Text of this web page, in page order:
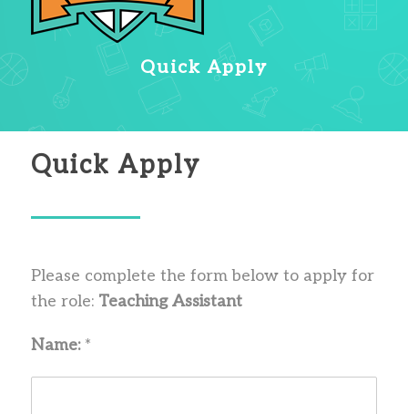
Quick Apply
Quick Apply
Please complete the form below to apply for
the role: Teaching Assistant
Name:*